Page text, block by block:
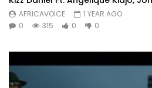
AFRICAVOICE
1 YEAR AGO
0
315 0 0